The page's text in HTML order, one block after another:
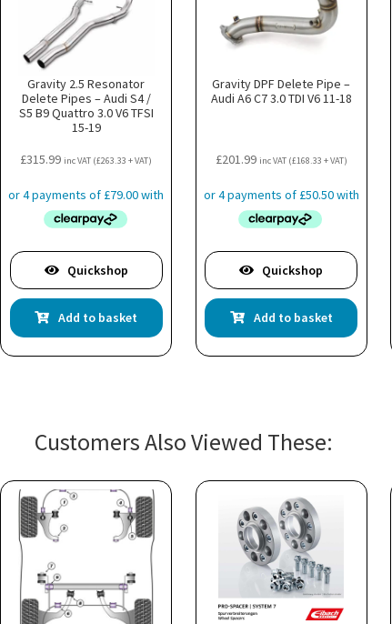
Gravity 2.5 Resonator
Delete Pipes – Audi S4 /
S5 B9 Quattro 3.0 V6 TFSI
15-19
£315.99 inc VAT (£263.33 + VAT)
Quickshop
Add to basket
Gravity DPF Delete Pipe –
Audi A6 C7 3.0 TDI V6 11-18
£201.99 inc VAT (£168.33 + VAT)
Quickshop
Add to basket
Customers Also Viewed These: